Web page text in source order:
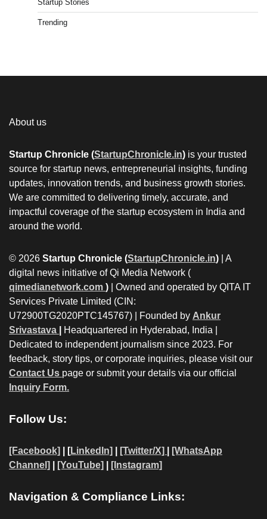
Startup Stories
Trending
About us
Startup Chronicle (StartupChronicle.in) is your trusted
source for startup news, entrepreneurial insights, funding
updates, innovation trends, and business growth stories.
We are committed to delivering timely, accurate, and
impactful coverage of the startup ecosystem in India and
around the world.
© 2026 Startup Chronicle (StartupChronicle.in) | A
digital news initiative of Qi Media Network (
qimedianetwork.com ) | Owned and operated by QITA IT
Services Private Limited (CIN:
U72900TG2020PTC145767) | Founded by Ankur
Srivastava
Headquartered in Hyderabad, India |
Dedicated to independent journalism since 2023. For
feedback, story tips, or corporate inquiries, please visit our
Contact Us page or submit your details via our official
Inquiry Form.
Follow Us:
[Facebook] | [LinkedIn] [Twitter/X]
[WhatsApp
Channel]
[YouTube] [Instagram]
Navigation & Compliance Links: